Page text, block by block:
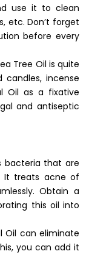
use it to clean
etc. Don’t forget
before every
Tree Oil is quite
incense
Oil as a fixative
and antiseptic
bacteria that are
It treats acne of
Obtain a
this oil into
Oil can eliminate
you can add it